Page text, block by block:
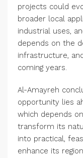
projects could
broader local
industrial uses,
depends on the
infrastructure,
coming years.
Al-Amayreh
opportunity lies
which depends
transform its
into practical,
enhance its